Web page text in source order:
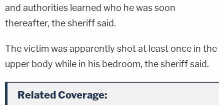
and authorities learned who he was soon
thereafter, the sheriff said.
The victim was apparently shot at least once in the
upper body while in his bedroom, the sheriff said.
Related Coverage: